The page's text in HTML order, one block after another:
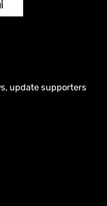
update supporters